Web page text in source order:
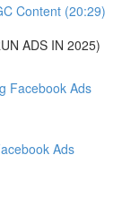
Content (20:29)
ADS IN 2025)
Facebook Ads
Ads